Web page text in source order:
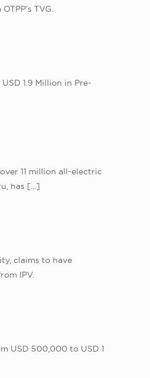
TVG.
1.9 Million in Pre-
11 million all-electric
has […]
claims to have
IPV.
USD 500,000 to USD 1